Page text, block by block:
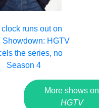
runs out on
Showdown: HGTV
the series, no
Season 4
More shows on
HGTV